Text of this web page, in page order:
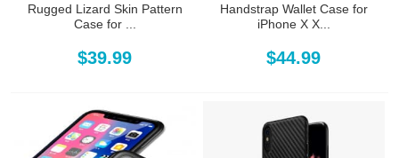
Rugged Lizard Skin Pattern
Case for ...
$39.99
Handstrap Wallet Case for
iPhone X X...
$44.99